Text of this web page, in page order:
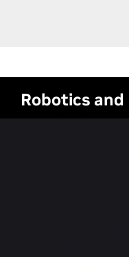
main
content
Robotics and